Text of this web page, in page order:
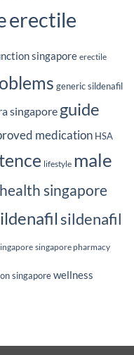
erectile
singapore erectile
generic sildenafil
singapore guide
medication HSA
lifestyle male
singapore
sildenafil
singapore pharmacy
singaporewellness